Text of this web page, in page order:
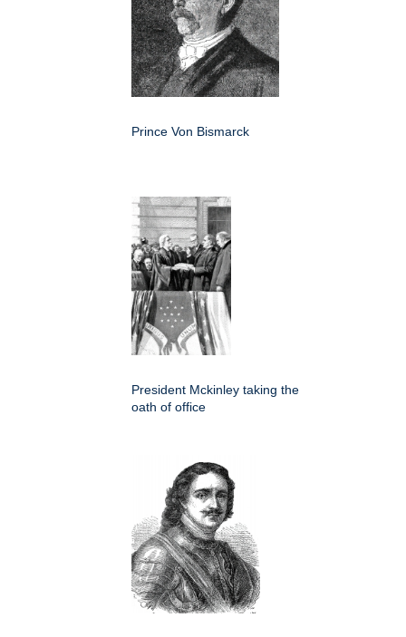
Prince Von Bismarck
President Mckinley taking the
oath of office